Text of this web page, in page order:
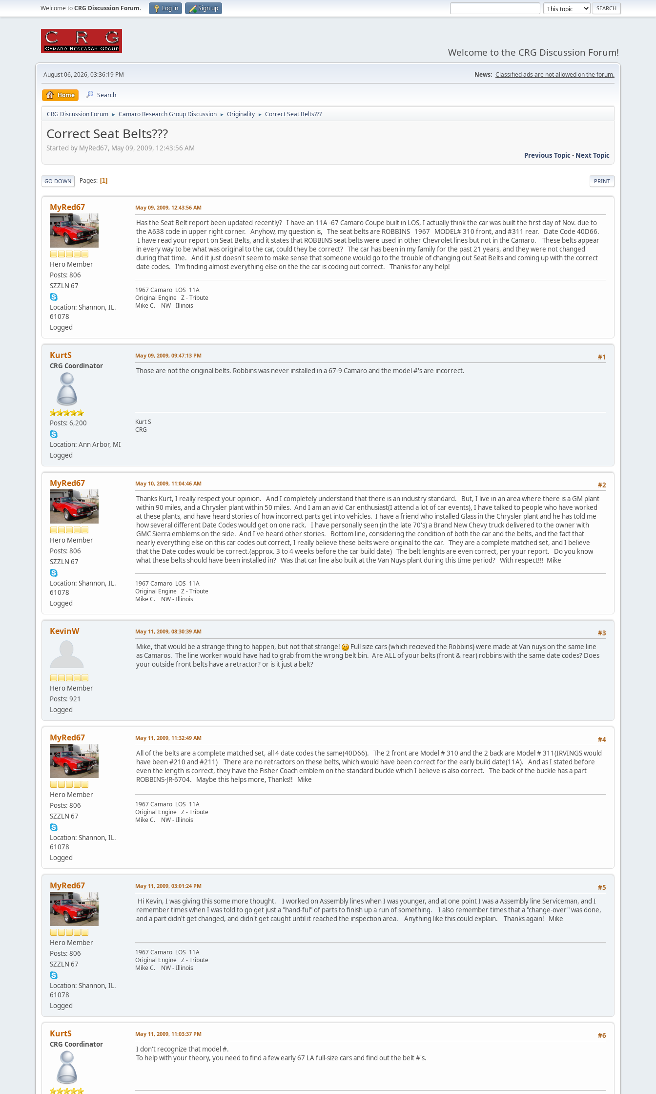
Welcome toCRG Discussion Forum. Log in Sign up
Welcome to the CRG Discussion Forum!
August 06, 2026, 03:36:19 PM News: Classified ads are not allowed on the forum.
Home Search
CRG Discussion Forum ► Camaro Research Group Discussion ► Originality ► Correct Seat Belts???
Correct Seat Belts???
Started by MyRed67, May 09, 2009, 12:43:56 AM
Previous Topic- Next Topic
PRINT
GO DOWN Pages 1
MyRed67
Hero Member
Posts: 806
SZZLN 67
Location: Shannon, IL.
61078
Logged
May 09, 2009, 12:43:56 AM
Has the Seat Belt report been updated recently? I have an 11A -67 Camaro Coupe built in LOS, I actually think the car was built the first day of Nov. due to
the A638 code in upper right corner. Anyhow, my question is, The seat belts are ROBBINS 1967 MODEL# 310 front, and #311 rear. Date Code 40D66.
I have read your report on Seat Belts, and it states that ROBBINS seat belts were used in other Chevrolet lines but not in the Camaro. These belts appear
in every way to be what was original to the car, could they be correct? The car has been in my family for the past 21 years, and they were not changed
during that time. And it just doesn't seem to make sense that someone would go to the trouble of changing out Seat Belts and coming up with the correct
date codes. I'm finding almost everything else on the the car is coding out correct. Thanks for any help!
1967 Camaro LOS 11A
Original Engine Z - Tribute
Mike C. NW - Illinois
KurtS
CRG Coordinator
Posts: 6,200
Location: Ann Arbor, MI
Logged
#1
May 09, 2009, 09:47:13 PM
Those are not the original belts. Robbins was never installed in a 67-9 Camaro and the model #'s are incorrect.
Kurt S
CRG
MyRed67
Hero Member
Posts: 806
SZZLN 67
Location: Shannon, IL.
61078
Logged
#2
May 10, 2009, 11:04:46 AM
Thanks Kurt, I really respect your opinion. And I completely understand that there is an industry standard. But, I live in an area where there is a GM plant
within 90 miles, and a Chrysler plant within 50 miles. And I am an avid Car enthusiast(I attend a lot of car events), I have talked to people who have worked
at these plants, and have heard stories of how incorrect parts get into vehicles. I have a friend who installed Glass in the Chrysler plant and he has told me
how several different Date Codes would get on one rack. I have personally seen (in the late 70's) a Brand New Chevy truck delivered to the owner with
GMC Sierra emblems on the side. And I've heard other stories. Bottom line, considering the condition of both the car and the belts, and the fact that
nearly everything else on this car codes out correct, I really believe these belts were original to the car. They are a complete matched set, and I believe
that the Date codes would be correct.(approx. 3 to 4 weeks before the car build date) The belt lenghts are even correct, per your report. Do you know
what these belts should have been installed in? Was that car line also built at the Van Nuys plant during this time period? With respect!!! Mike
1967 Camaro LOS 11A
Original Engine Z - Tribute
Mike C. NW - Illinois
KevinW
Hero Member
Posts: 921
Logged
#3
May 11, 2009, 08:30:39 AM
Mike, that would be a strange thing to happen, but not that strange!
Full size cars (which recieved the Robbins) were made at Van nuys on the same line
as Camaros. The line worker would have had to grab from the wrong belt bin. Are ALL of your belts (front & rear) robbins with the same date codes? Does
your outside front belts have a retractor? or is it just a belt?
MyRed67
Hero Member
Posts: 806
SZZLN 67
Location: Shannon, IL.
61078
Logged
#4
May 11, 2009, 11:32:49 AM
All of the belts are a complete matched set, all 4 date codes the same(40D66). The 2 front are Model # 310 and the 2 back are Model # 311(IRVINGS would
have been #210 and #211) There are no retractors on these belts, which would have been correct for the early build date(11A). And as I stated before
even the length is correct, they have the Fisher Coach emblem on the standard buckle which I believe is also correct. The back of the buckle has a part
ROBBINS-JR-6704. Maybe this helps more, Thanks!! Mike
1967 Camaro LOS 11A
Original Engine Z - Tribute
Mike C. NW - Illinois
MyRed67
Hero Member
Posts: 806
SZZLN 67
Location: Shannon, IL.
61078
Logged
#5
May 11, 2009, 03:01:24 PM
Hi Kevin, I was giving this some more thought. I worked on Assembly lines when I was younger, and at one point I was a Assembly line Serviceman, and I
remember times when I was told to go get just a "hand-ful" of parts to finish up a run of something. I also remember times that a "change-over" was done,
and a part didn't get changed, and didn't get caught until it reached the inspection area. Anything like this could explain. Thanks again! Mike
1967 Camaro LOS 11A
Original Engine Z - Tribute
Mike C. NW - Illinois
KurtS
CRG Coordinator
#6
May 11, 2009, 11:03:37 PM
I don't recognize that model #.
To help with your theory, you need to find a few early 67 LA full-size cars and find out the belt #'s.